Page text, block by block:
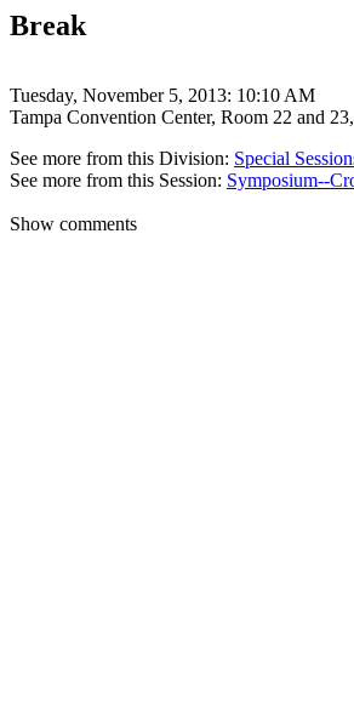
Break
Tuesday, November 5, 2013: 10:10 AM
Tampa Convention Center, Room 22 and
See more from this Division: Special
See more from this Session: Symposium--
Show comments